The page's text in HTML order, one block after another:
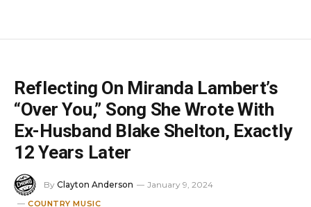
Reflecting On Miranda Lambert’s
“Over You,” Song She Wrote With
Ex-Husband Blake Shelton, Exactly
12 Years Later
By Clayton Anderson January 9, 2024
COUNTRY MUSIC